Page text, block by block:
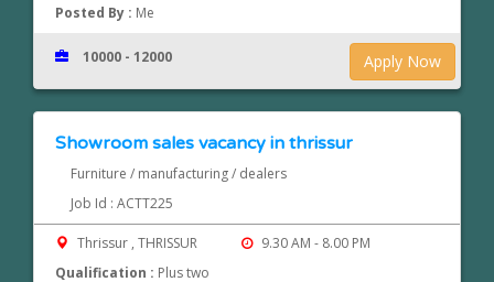
Posted By : Me
Apply Now
10000 - 12000
Showroom sales vacancy in thrissur
Furniture / manufacturing / dealers
Job Id : ACTT225
Thrissur , THRISSUR
9.30 AM - 8.00 PM
Qualification : Plus two